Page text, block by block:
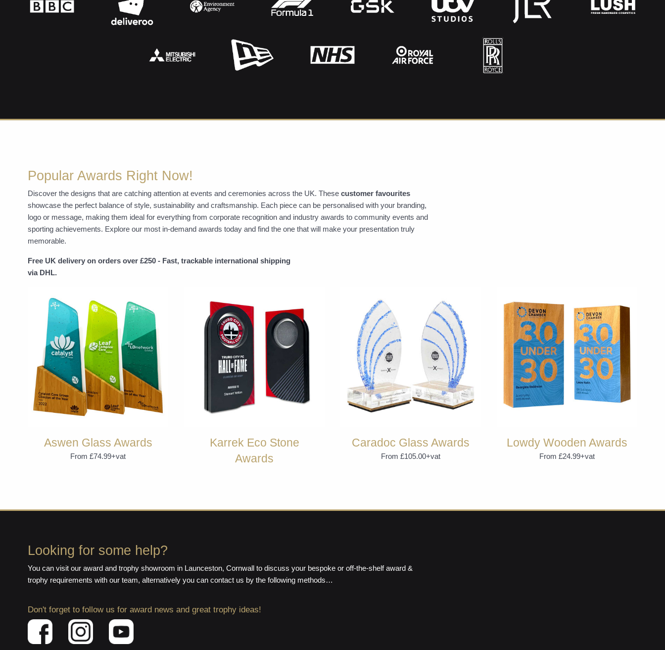
Popular Awards Right Now!
Discover the designs that are catching attention at events and ceremonies across the UK. These customer favourites
showcase the perfect balance of style, sustainability and craftsmanship. Each piece can be personalised with your branding,
logo or message, making them ideal for everything from corporate recognition and industry awards to community events and
sporting achievements. Explore our most in-demand awards today and find the one that will make your presentation truly
memorable.
Free UK delivery on orders over £250 - Fast, trackable international shipping
via DHL.
Aswen Glass Awards
From £74.99+vat
Karrek Eco Stone
Awards
Caradoc Glass Awards
From £105.00+vat
Lowdy Wooden Awards
From £24.99+vat
Looking for some help?
You can visit our award and trophy showroom in Launceston, Cornwall to discuss your bespoke or off-the-shelf award &
trophy requirements with our team, alternatively you can contact us by the following methods…
Don't forget to follow us for award news and great trophy ideas!